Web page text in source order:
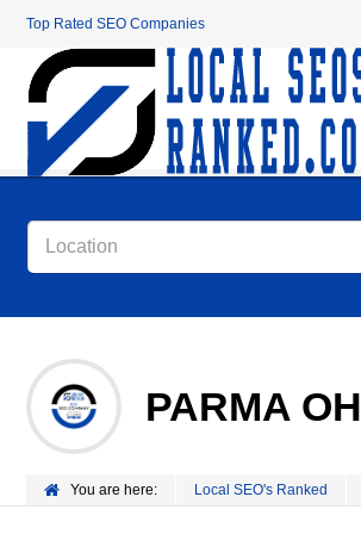
Top Rated SEO Companies
Location
PARMA OH
You are here: Local SEO's Ranked